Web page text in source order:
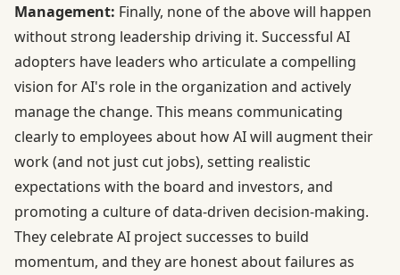
Management: Finally, none of the above will happen
without strong leadership driving it. Successful AI
adopters have leaders who articulate a compelling
vision for AI's role in the organization and actively
manage the change. This means communicating
clearly to employees about how AI will augment their
work (and not just cut jobs), setting realistic
expectations with the board and investors, and
promoting a culture of data-driven decision-making.
They celebrate AI project successes to build
momentum, and they are honest about failures as